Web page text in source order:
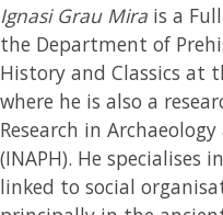
Ignasi Grau Mira is a
the Department of
History and Classics at
where he is also a
Research in
(INAPH). He specialises
linked to social